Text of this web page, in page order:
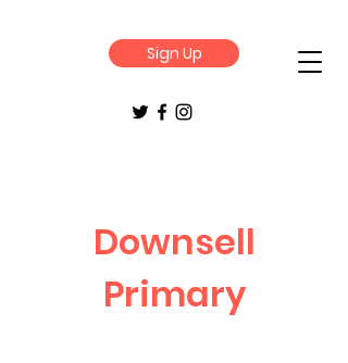
Sign Up
Downsell
Primary